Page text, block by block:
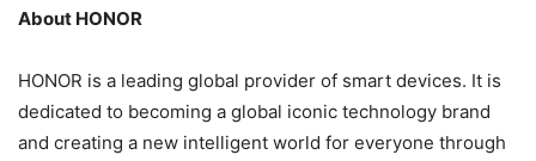
About HONOR
HONOR is a leading global provider of smart devices. It is
dedicated to becoming a global iconic technology brand
and creating a new intelligent world for everyone through